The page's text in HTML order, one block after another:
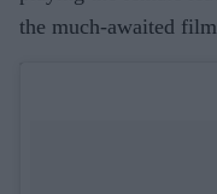
the much-awaited